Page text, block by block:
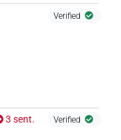
Verified
3 sent. Verified